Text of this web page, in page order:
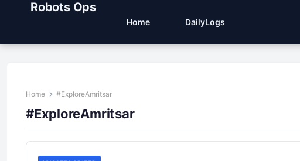
Robots Ops
Home DailyLogs
Home #ExploreAmritsar
#ExploreAmritsar